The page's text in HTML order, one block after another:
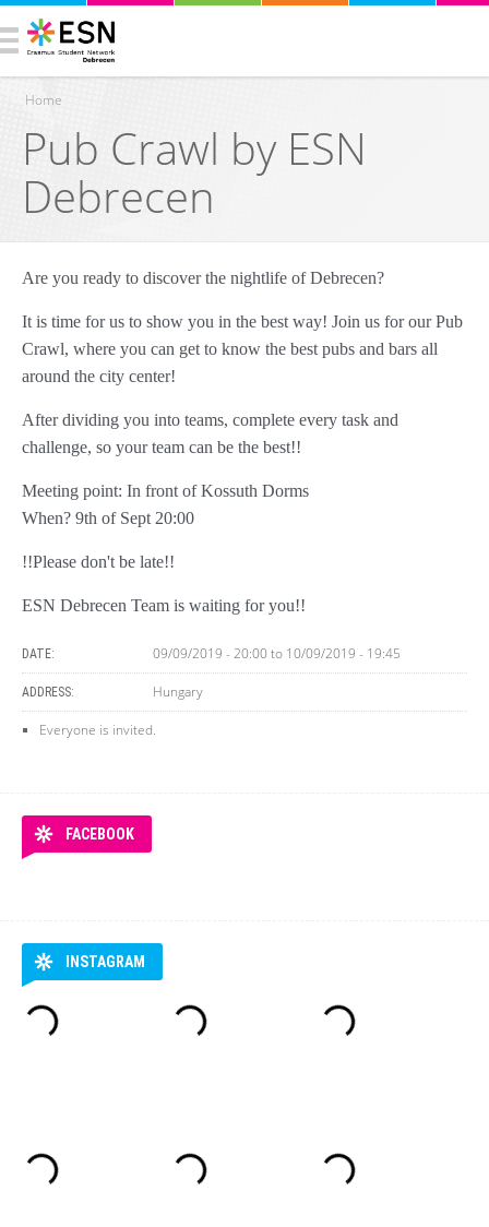
You are here
Home
Pub Crawl by ESN
Debrecen
Are you ready to discover the nightlife of Debrecen?
It is time for us to show you in the best way! Join us for our Pub
Crawl, where you can get to know the best pubs and bars all
around the city center!
After dividing you into teams, complete every task and
challenge, so your team can be the best!!
Meeting point: In front of Kossuth Dorms
When? 9th of Sept 20:00
!!Please don't be late!!
ESN Debrecen Team is waiting for you!!
DATE: 09/09/2019 - 20:00to 10/09/2019 - 19:45
ADDRESS: Hungary
Everyone is invited.
FACEBOOK
INSTAGRAM